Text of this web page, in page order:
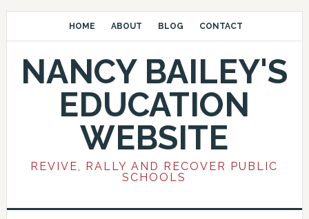
HOME ABOUT BLOG CONTACT
NANCY BAILEY'S
EDUCATION
WEBSITE
REVIVE, RALLY AND RECOVER PUBLIC
SCHOOLS